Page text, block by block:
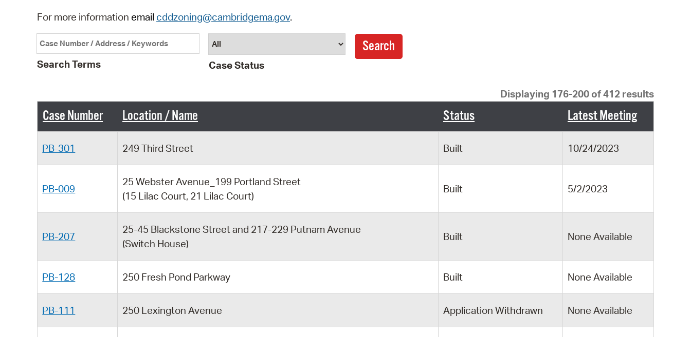
Watch City Council
For more information email cddzoning@cambridgema.gov.
Search Terms Case Status
Displaying 176-200 of 412 results
Case Number Location / Name Status Latest Meeting
PB-301 249 Third Street Built 10/24/2023
PB-009
25 Webster Avenue_199 Portland Street
(15 Lilac Court, 21 Lilac Court)
Built 5/2/2023
PB-207
25-45 Blackstone Street and 217-229 Putnam Avenue
(Switch House)
Built None Available
PB-128 250 Fresh Pond Parkway Built None Available
PB-111 250 Lexington Avenue Application Withdrawn None Available